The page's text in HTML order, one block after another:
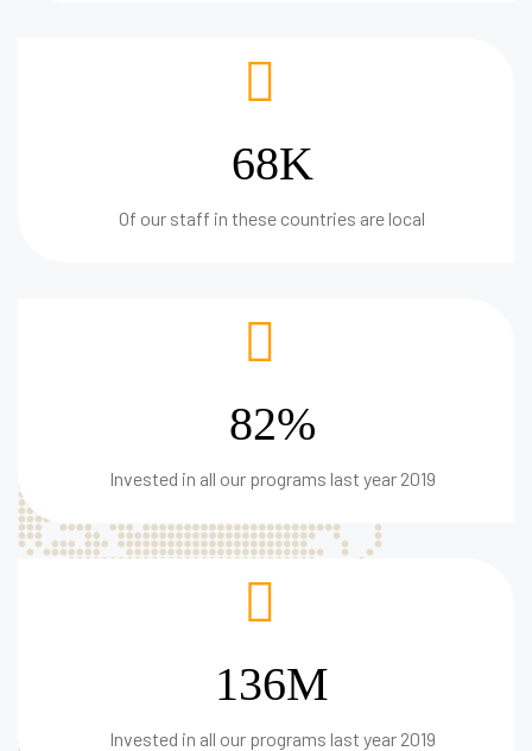
68K
Of our staff in these countries are local
82%
Invested in all our programs last year 2019
136M
Invested in all our programs last year 2019